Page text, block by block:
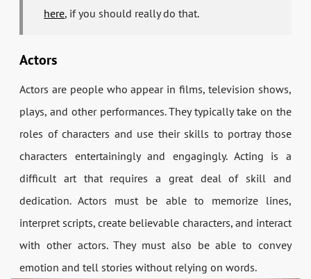
here, if you should really do that.
Actors
Actors are people who appear in films, television shows,
plays, and other performances. They typically take on the
roles of characters and use their skills to portray those
characters entertainingly and engagingly. Acting is a
difficult art that requires a great deal of skill and
dedication. Actors must be able to memorize lines,
interpret scripts, create believable characters, and interact
with other actors. They must also be able to convey
emotion and tell stories without relying on words.